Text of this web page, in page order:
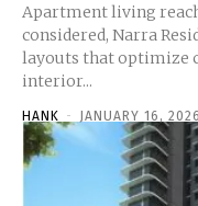
Apartment living
considered, Narra
layouts that optimize
interior...
HANK - JANUARY 16, 2026